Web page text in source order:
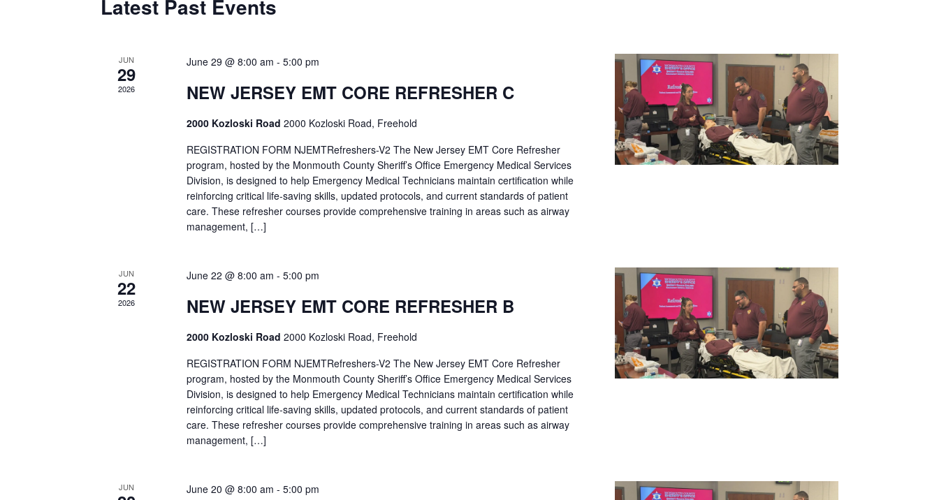
Latest Past Events
JUN
29
2026
June 29 @ 8:00 am - 5:00 pm
NEW JERSEY EMT CORE REFRESHER C
2000 Kozloski Road 2000 Kozloski Road, Freehold
REGISTRATION FORM NJEMTRefreshers-V2 The New Jersey EMT Core Refresher
program, hosted by the Monmouth County Sheriff’s Office Emergency Medical Services
Division, is designed to help Emergency Medical Technicians maintain certification while
reinforcing critical life-saving skills, updated protocols, and current standards of patient
care. These refresher courses provide comprehensive training in areas such as airway
management, […]
JUN
22
2026
June 22 @ 8:00 am - 5:00 pm
NEW JERSEY EMT CORE REFRESHER B
2000 Kozloski Road 2000 Kozloski Road, Freehold
REGISTRATION FORM NJEMTRefreshers-V2 The New Jersey EMT Core Refresher
program, hosted by the Monmouth County Sheriff’s Office Emergency Medical Services
Division, is designed to help Emergency Medical Technicians maintain certification while
reinforcing critical life-saving skills, updated protocols, and current standards of patient
care. These refresher courses provide comprehensive training in areas such as airway
management, […]
JUN June 20 @ 8:00 am - 5:00 pm